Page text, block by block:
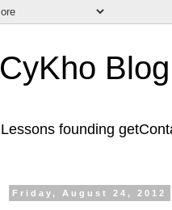
CyKho Blog
Lessons founding
Friday, August 24, 2012